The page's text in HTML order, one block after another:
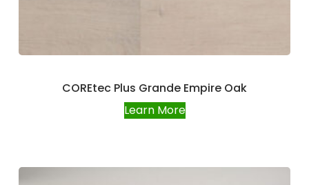
COREtec Plus Grande Empire Oak
Learn More